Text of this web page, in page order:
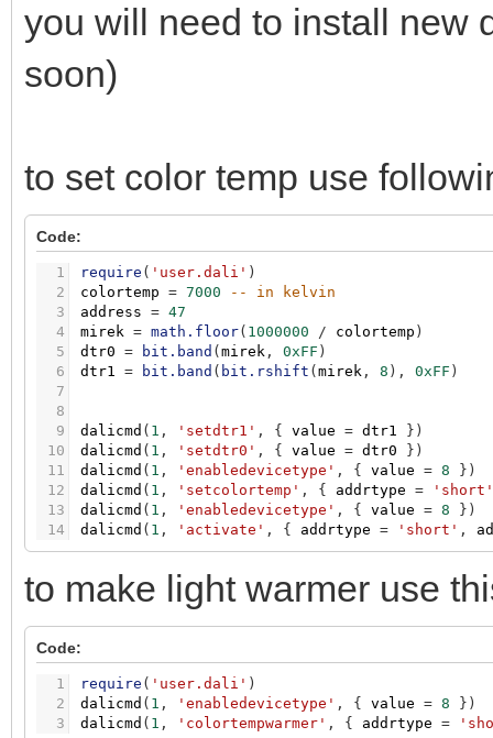
you will need to install new
soon)
to set color temp use
Code:
1
2
3
4
5
6
7
8
9
10
11
12
13
14
require ( 'user.dali' )
colortemp = 7000
-- in kelvin
address = 47
mirek = math.floor( 1000000 / colortemp )
dtr0 = bit.band ( mirek , 0xFF )
dtr1 = bit.band ( bit.rshift ( mirek , 8 ) , 0xFF )
dalicmd ( 1 , 'setdtr1' , { value = dtr1 } )
dalicmd ( 1 , 'setdtr0' , { value = dtr0 } )
dalicmd ( 1 , 'enabledevicetype' , { value = 8 } )
dalicmd ( 1 , 'setcolortemp' , { addrtype =
'short'
dalicmd ( 1 , 'enabledevicetype' , { value = 8 } )
dalicmd ( 1 , 'activate' , { addrtype = 'short' ,
to make light warmer use
Code:
1
2
3
require ( 'user.dali' )
dalicmd ( 1 , 'enabledevicetype' , { value = 8 } )
dalicmd ( 1 , 'colortempwarmer' , { addrtype =